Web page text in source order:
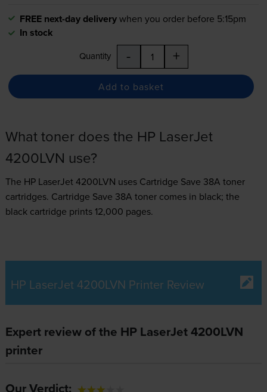
FREE next-day deliverywhen you order before 5:15pm
In stock
Quantity - +
Add to basket
What toner does the HP LaserJet
4200LVN use?
The HP LaserJet 4200LVN uses Cartridge Save 38A toner
cartridges. Cartridge Save 38A toner comes in black; the
black cartridge prints 12,000 pages.
HP LaserJet 4200LVN Printer Review
Expert review of the HP LaserJet 4200LVN
printer